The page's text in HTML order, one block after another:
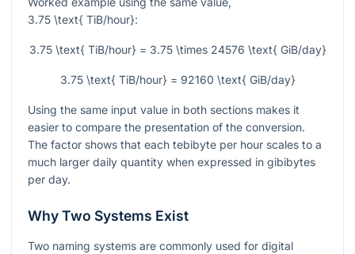
3.75 \text{ TiB/hour}:
3.75 \text{ TiB/hour} = 3.75 \times 24576 \text{ GiB/day}
3.75 \text{ TiB/hour} = 92160 \text{ GiB/day}
Using the same input value in both sections makes it
easier to compare the presentation of the conversion.
The factor shows that each tebibyte per hour scales to a
much larger daily quantity when expressed in gibibytes
per day.
Why Two Systems Exist
Two naming systems are commonly used for digital